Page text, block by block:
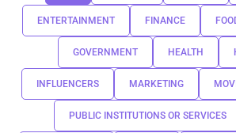
ENTERTAINMENT FINANCE
GOVERNMENT HEALTH
INFLUENCERS MARKETING
PUBLIC INSTITUTIONS OR SERVICES